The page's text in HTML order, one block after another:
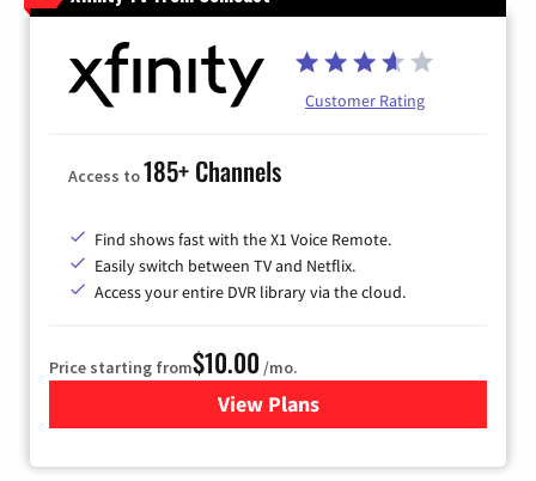
Customer Rating
Access to185+ Channels
Find shows fast with the X1 Voice Remote.
Easily switch between TV and Netflix.
Access your entire DVR library via the cloud.
Price starting from$10.00 /mo.
View Plansfor Xfinity TV from Comcast